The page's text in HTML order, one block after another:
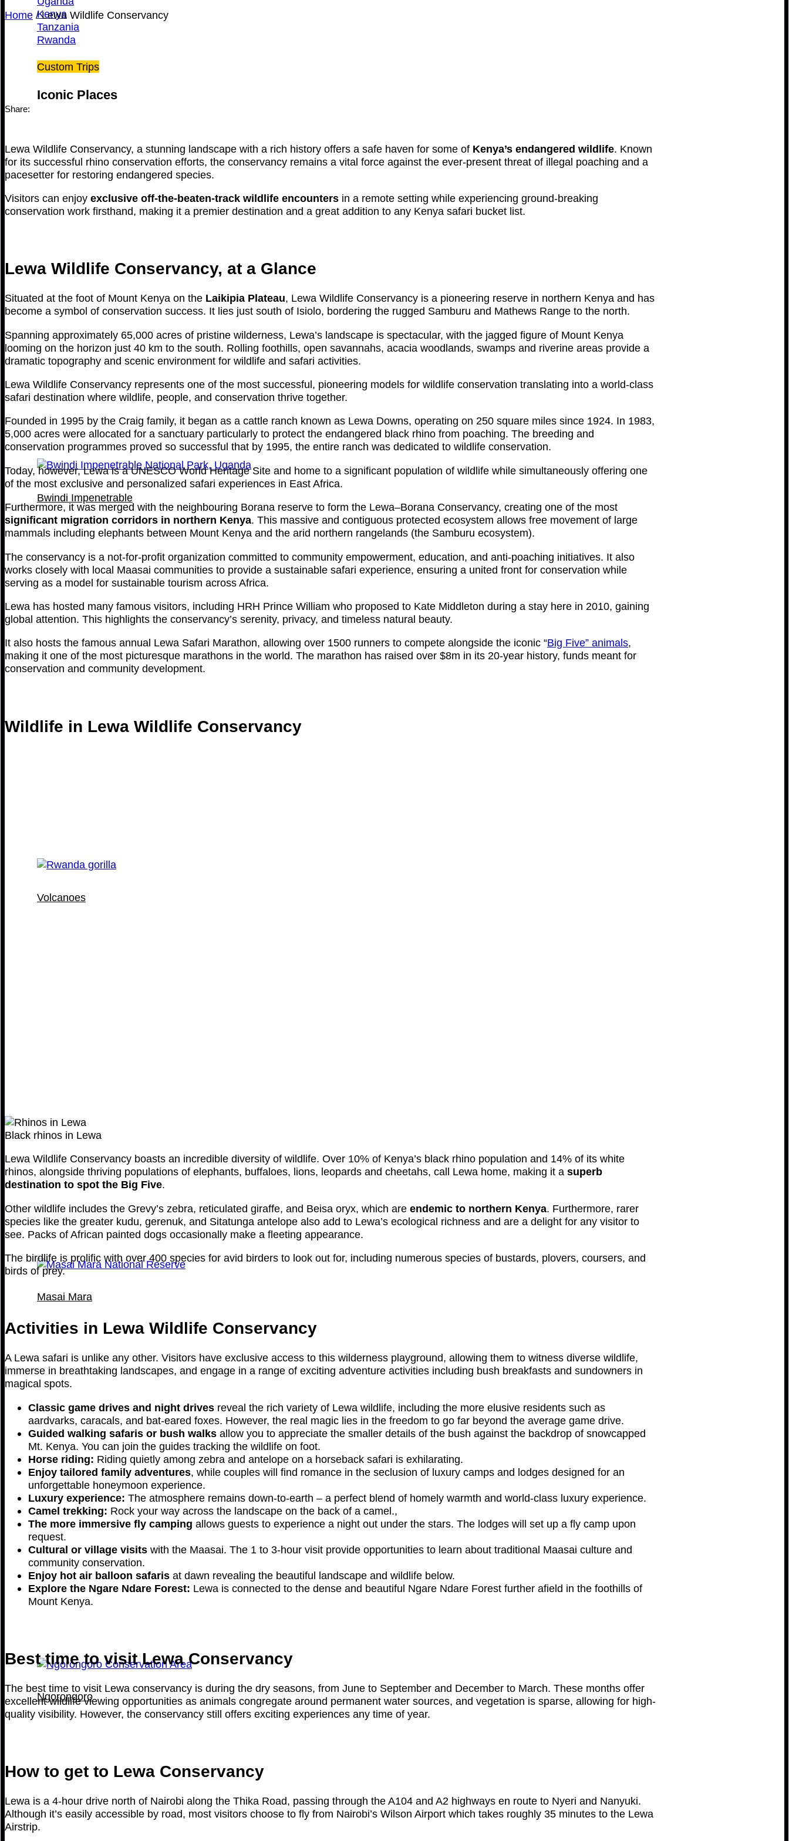
Kenya
Tanzania
Rwanda
Custom Trips
Iconic Places
Bwindi Impenetrable
Volcanoes
Masai Mara
Ngorongoro
Home /Lewa Wildlife Conservancy
Share:
Lewa Wildlife Conservancy, a stunning landscape with a rich history offers a safe haven for some of Kenya’s endangered wildlife. Known
for its successful rhino conservation efforts, the conservancy remains a vital force against the ever-present threat of illegal poaching and a
pacesetter for restoring endangered species.
Visitors can enjoy exclusive off-the-beaten-track wildlife encounters in a remote setting while experiencing ground-breaking
conservation work firsthand, making it a premier destination and a great addition to any Kenya safari bucket list.
Lewa Wildlife Conservancy, at a Glance
Situated at the foot of Mount Kenya on the Laikipia Plateau, Lewa Wildlife Conservancy is a pioneering reserve in northern Kenya and has
become a symbol of conservation success. It lies just south of Isiolo, bordering the rugged Samburu and Mathews Range to the north.
Spanning approximately 65,000 acres of pristine wilderness, Lewa’s landscape is spectacular, with the jagged figure of Mount Kenya
looming on the horizon just 40 km to the south. Rolling foothills, open savannahs, acacia woodlands, swamps and riverine areas provide a
dramatic topography and scenic environment for wildlife and safari activities.
Lewa Wildlife Conservancy represents one of the most successful, pioneering models for wildlife conservation translating into a world-class
safari destination where wildlife, people, and conservation thrive together.
Founded in 1995 by the Craig family, it began as a cattle ranch known as Lewa Downs, operating on 250 square miles since 1924. In 1983,
5,000 acres were allocated for a sanctuary particularly to protect the endangered black rhino from poaching. The breeding and
conservation programmes proved so successful that by 1995, the entire ranch was dedicated to wildlife conservation.
Today, however, Lewa is a UNESCO World Heritage Site and home to a significant population of wildlife while simultaneously offering one
of the most exclusive and personalized safari experiences in East Africa.
Furthermore, it was merged with the neighbouring Borana reserve to form the Lewa–Borana Conservancy, creating one of the most
significant migration corridors in northern Kenya. This massive and contiguous protected ecosystem allows free movement of large
mammals including elephants between Mount Kenya and the arid northern rangelands (the Samburu ecosystem).
The conservancy is a not-for-profit organization committed to community empowerment, education, and anti-poaching initiatives. It also
works closely with local Maasai communities to provide a sustainable safari experience, ensuring a united front for conservation while
serving as a model for sustainable tourism across Africa.
Lewa has hosted many famous visitors, including HRH Prince William who proposed to Kate Middleton during a stay here in 2010, gaining
global attention. This highlights the conservancy’s serenity, privacy, and timeless natural beauty.
It also hosts the famous annual Lewa Safari Marathon, allowing over 1500 runners to compete alongside the iconic “Big Five” animals,
making it one of the most picturesque marathons in the world. The marathon has raised over $8m in its 20-year history, funds meant for
conservation and community development.
Wildlife in Lewa Wildlife Conservancy
Black rhinos in Lewa
Lewa Wildlife Conservancy boasts an incredible diversity of wildlife. Over 10% of Kenya’s black rhino population and 14% of its white
rhinos, alongside thriving populations of elephants, buffaloes, lions, leopards and cheetahs, call Lewa home, making it a superb
destination to spot the Big Five.
Other wildlife includes the Grevy’s zebra, reticulated giraffe, and Beisa oryx, which are endemic to northern Kenya. Furthermore, rarer
species like the greater kudu, gerenuk, and Sitatunga antelope also add to Lewa’s ecological richness and are a delight for any visitor to
see. Packs of African painted dogs occasionally make a fleeting appearance.
The birdlife is prolific with over 400 species for avid birders to look out for, including numerous species of bustards, plovers, coursers, and
birds of prey.
Activities in Lewa Wildlife Conservancy
A Lewa safari is unlike any other. Visitors have exclusive access to this wilderness playground, allowing them to witness diverse wildlife,
immerse in breathtaking landscapes, and engage in a range of exciting adventure activities including bush breakfasts and sundowners in
magical spots.
Classic game drives and night drives reveal the rich variety of Lewa wildlife, including the more elusive residents such as
aardvarks, caracals, and bat-eared foxes. However, the real magic lies in the freedom to go far beyond the average game drive.
Guided walking safaris or bush walks allow you to appreciate the smaller details of the bush against the backdrop of snowcapped
Mt. Kenya. You can join the guides tracking the wildlife on foot.
Horse riding: Riding quietly among zebra and antelope on a horseback safari is exhilarating.
Enjoy tailored family adventures, while couples will find romance in the seclusion of luxury camps and lodges designed for an
unforgettable honeymoon experience.
Luxury experience: The atmosphere remains down-to-earth – a perfect blend of homely warmth and world-class luxury experience.
Camel trekking: Rock your way across the landscape on the back of a camel.,
The more immersive fly camping allows guests to experience a night out under the stars. The lodges will set up a fly camp upon
request.
Cultural or village visits with the Maasai. The 1 to 3-hour visit provide opportunities to learn about traditional Maasai culture and
community conservation.
Enjoy hot air balloon safaris at dawn revealing the beautiful landscape and wildlife below.
Explore the Ngare Ndare Forest: Lewa is connected to the dense and beautiful Ngare Ndare Forest further afield in the foothills of
Mount Kenya.
Best time to visit Lewa Conservancy
The best time to visit Lewa conservancy is during the dry seasons, from June to September and December to March. These months offer
excellent wildlife viewing opportunities as animals congregate around permanent water sources, and vegetation is sparse, allowing for high-
quality visibility. However, the conservancy still offers exciting experiences any time of year.
How to get to Lewa Conservancy
Lewa is a 4-hour drive north of Nairobi along the Thika Road, passing through the A104 and A2 highways en route to Nyeri and Nanyuki.
Although it’s easily accessible by road, most visitors choose to fly from Nairobi’s Wilson Airport which takes roughly 35 minutes to the Lewa
Airstrip.